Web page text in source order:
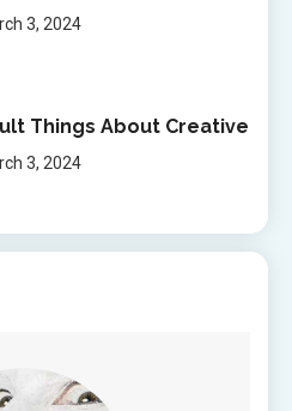
3, 2024
Things About Creative
3, 2024